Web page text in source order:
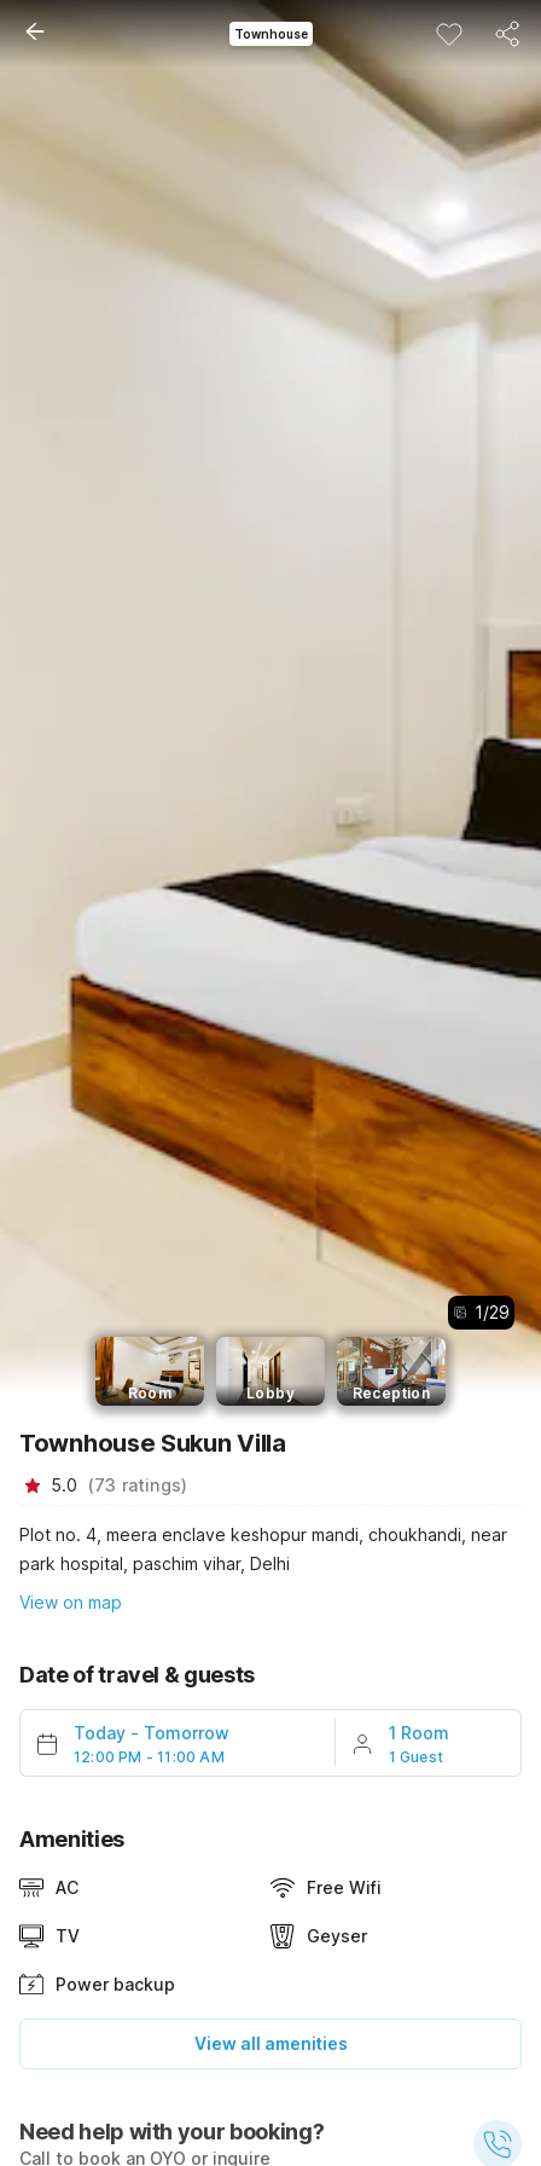
Townhouse
1/29
Room Lobby Reception
Townhouse Sukun Villa
5.0 (73 ratings)
Plot no. 4, meera enclave keshopur mandi, choukhandi, near
park hospital, paschim vihar, Delhi
View on map
Date of travel & guests
Today - Tomorrow
12:00 PM - 11:00 AM
1 Room
1 Guest
Amenities
AC Free Wifi
TV Geyser
Power backup
View all amenities
Need help with your booking?
Call to book an OYO or inquire